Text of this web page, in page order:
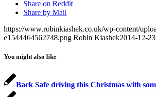
Share on Reddit
Share by Mail
https://www.robinkiashek.co.uk/wp-content/
e1544464562748.png Robin Kiashek2014-12-
You might also like
Back Safe driving this Christmas with